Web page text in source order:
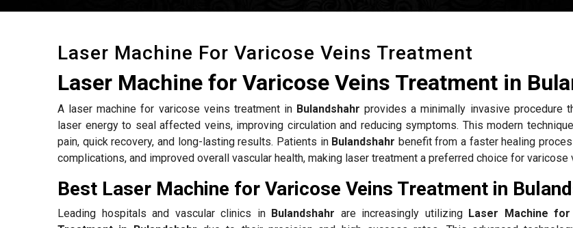
Laser Machine For Varicose Veins Treatment
Laser Machine for Varicose Veins Treatment in
A laser machine for varicose veins treatment in Bulandshahr provides a minimally invasive procedure
laser energy to seal affected veins, improving circulation and reducing symptoms. This modern
pain, quick recovery, and long-lasting results. Patients in Bulandshahr benefit from a faster healing
complications, and improved overall vascular health, making laser treatment a preferred choice for varicose
Best Laser Machine for Varicose Veins Treatment in
Leading hospitals and vascular clinics in Bulandshahr are increasingly utilizing Laser Machine